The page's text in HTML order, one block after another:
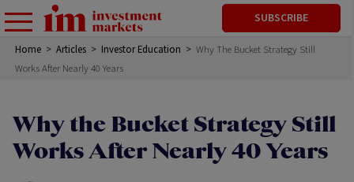
SUBSCRIBE
Home > Articles > Investor Education > Why The Bucket Strategy Still
Works After Nearly 40 Years
Why the Bucket Strategy Still
Works After Nearly 40 Years